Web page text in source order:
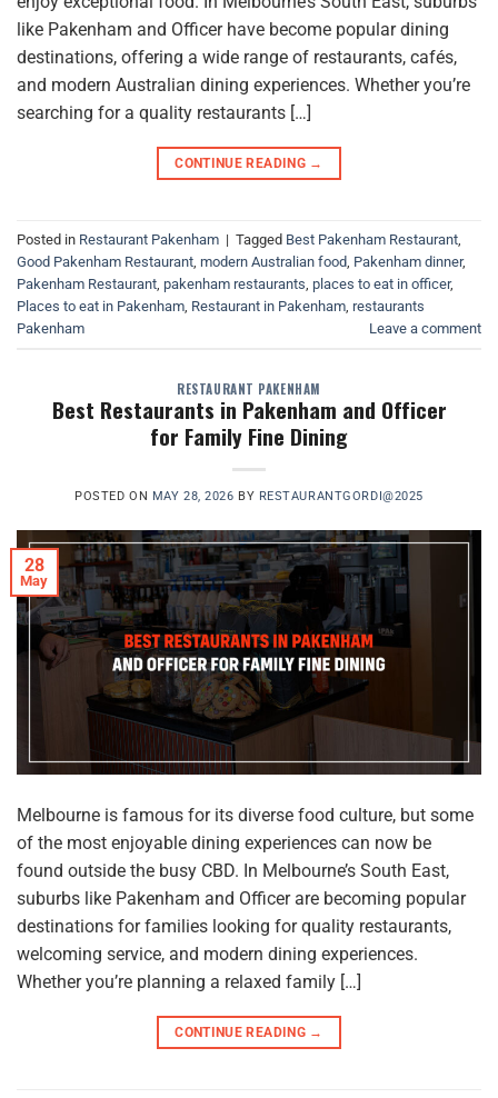
like Pakenham and Officer have become popular dining
destinations, offering a wide range of restaurants, cafés,
and modern Australian dining experiences. Whether you’re
searching for a quality restaurants […]
CONTINUE READING →
Posted in Restaurant Pakenham | Tagged Best Pakenham Restaurant
Good Pakenham Restaurant modern Australian food Pakenham dinner,
Pakenham Restaurant pakenham restaurants places to eat in officer,
Places to eat in Pakenham Restaurant in Pakenham restaurants
Pakenham
Leave a comment
RESTAURANT PAKENHAM
Best Restaurants in Pakenham and Officer
for Family Fine Dining
POSTED ON MAY 28, 2026 BY RESTAURANTGORDI@2025
28
May
Melbourne is famous for its diverse food culture, but some
of the most enjoyable dining experiences can now be
found outside the busy CBD. In Melbourne’s South East,
suburbs like Pakenham and Officer are becoming popular
destinations for families looking for quality restaurants,
welcoming service, and modern dining experiences.
Whether you’re planning a relaxed family […]
CONTINUE READING →